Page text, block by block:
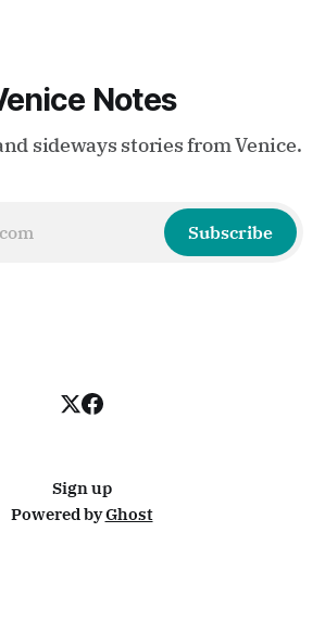
Notes
sideways stories from Venice.
Subscribe
Sign up
Powered byGhost